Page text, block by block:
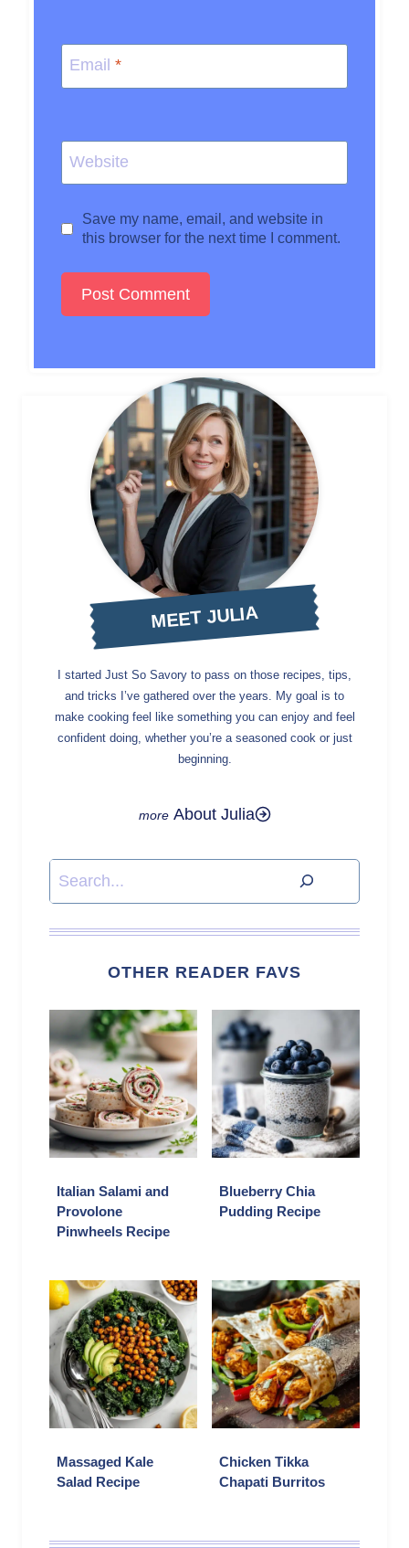
Email *
Website
Save my name, email, and website in
this browser for the next time I comment.
MEET JULIA
I started Just So Savory to pass on those recipes, tips,
and tricks I’ve gathered over the years. My goal is to
make cooking feel like something you can enjoy and feel
confident doing, whether you’re a seasoned cook or just
beginning.
About Julia
Search
OTHER READER FAVS
Italian Salami and
Provolone
Pinwheels Recipe
Blueberry Chia
Pudding Recipe
Massaged Kale
Salad Recipe
Chicken Tikka
Chapati Burritos